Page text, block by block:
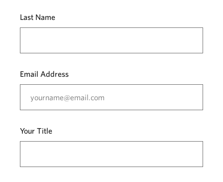
Last Name
Email Address
Your Title